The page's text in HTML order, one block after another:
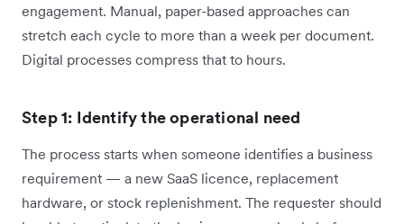
engagement. Manual, paper-based approaches can
stretch each cycle to more than a week per document.
Digital processes compress that to hours.
Step 1: Identify the operational need
The process starts when someone identifies a business
requirement — a new SaaS licence, replacement
hardware, or stock replenishment. The requester should